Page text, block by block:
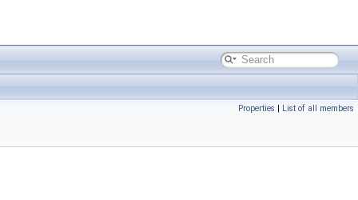
Properties | List of all members